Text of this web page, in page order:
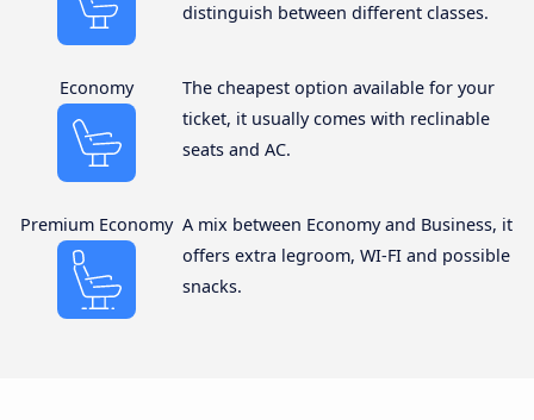
distinguish between different classes.
Economy
The cheapest option available for your
ticket, it usually comes with reclinable
seats and AC.
Premium Economy A mix between Economy and Business, it
offers extra legroom, WI-FI and possible
snacks.